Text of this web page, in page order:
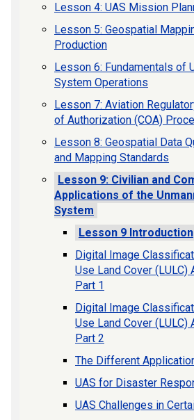
Lesson 4: UAS Mission
Lesson 5: Geospatial
Production
Lesson 6: Fundamentals of
System Operations
Lesson 7: Aviation
of Authorization (COA)
Lesson 8: Geospatial Data
and Mapping Standards
Lesson 9: Civilian and
Applications of the
System
Lesson 9 Introduction
Digital Image
Use Land Cover
Part 1
Digital Image
Use Land Cover
Part 2
The Different
UAS for Disaster
UAS Challenges in